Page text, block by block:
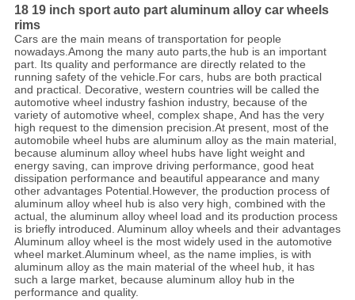
18 19 inch sport auto part aluminum alloy car wheels
rims
Cars are the main means of transportation for people
nowadays.Among the many auto parts,the hub is an important
part. Its quality and performance are directly related to the
running safety of the vehicle.For cars, hubs are both practical
and practical. Decorative, western countries will be called the
automotive wheel industry fashion industry, because of the
variety of automotive wheel, complex shape, And has the very
high request to the dimension precision.At present, most of the
automobile wheel hubs are aluminum alloy as the main material,
because aluminum alloy wheel hubs have light weight and
energy saving, can improve driving performance, good heat
dissipation performance and beautiful appearance and many
other advantages Potential.However, the production process of
aluminum alloy wheel hub is also very high, combined with the
actual, the aluminum alloy wheel load and its production process
is briefly introduced. Aluminum alloy wheels and their advantages
Aluminum alloy wheel is the most widely used in the automotive
wheel market.Aluminum wheel, as the name implies, is with
aluminum alloy as the main material of the wheel hub, it has
such a large market, because aluminum alloy hub in the
performance and quality.